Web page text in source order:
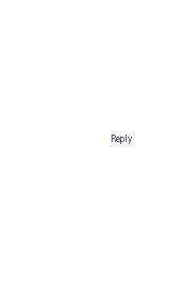
Reply